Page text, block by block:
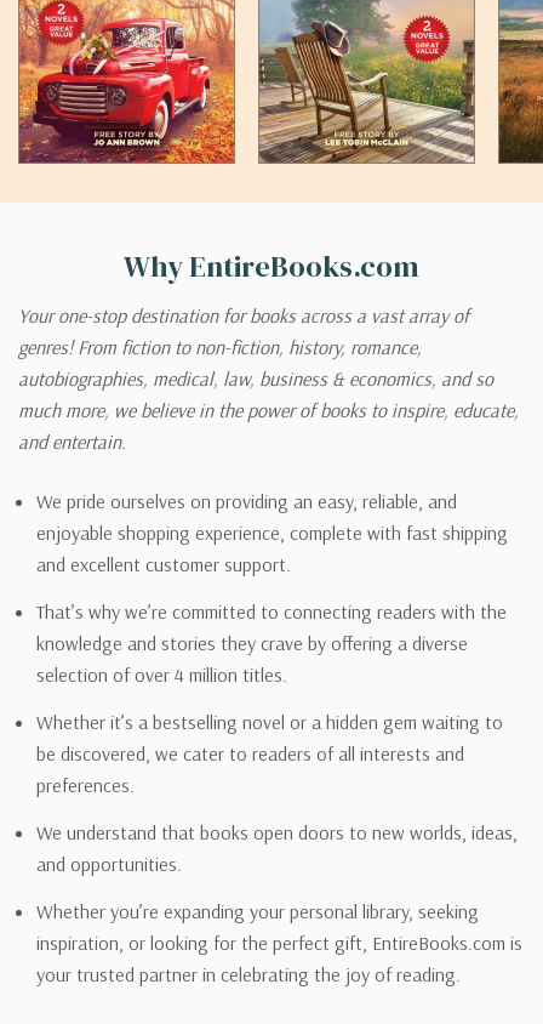
Why EntireBooks.com
Your one-stop destination for books across a vast array of
genres! From fiction to non-fiction, history, romance,
autobiographies, medical, law, business & economics, and so
much more, we believe in the power of books to inspire, educate,
and entertain.
We pride ourselves on providing an easy, reliable, and
enjoyable shopping experience, complete with fast shipping
and excellent customer support.
That’s why we’re committed to connecting readers with the
knowledge and stories they crave by offering a diverse
selection of over 4 million titles.
Whether it’s a bestselling novel or a hidden gem waiting to
be discovered, we cater to readers of all interests and
preferences.
We understand that books open doors to new worlds, ideas,
and opportunities.
Whether you’re expanding your personal library, seeking
inspiration, or looking for the perfect gift, EntireBooks.com is
your trusted partner in celebrating the joy of reading.